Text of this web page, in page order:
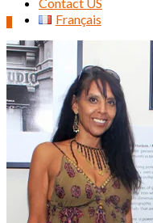
Search
for:
Français